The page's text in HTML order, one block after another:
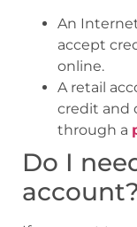
An
accept
online.
A retail
credit and
through a
Do I
account?